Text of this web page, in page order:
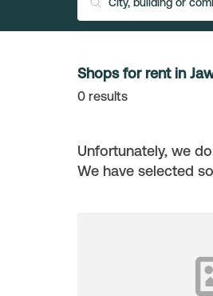
Shops for rent in
0 results
Unfortunately, we
We have selected